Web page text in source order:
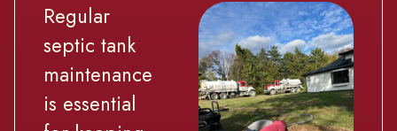
Regular
septic tank
maintenance
is essential